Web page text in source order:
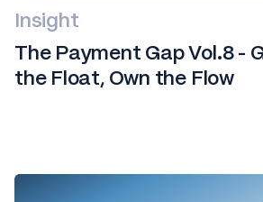
Insight
The Payment Gap Vol.8 -
the Float, Own the Flow